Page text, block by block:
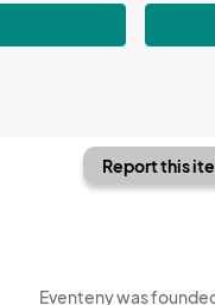
Report this
Eventeny was